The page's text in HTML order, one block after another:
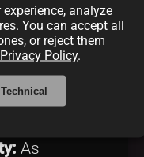
blockchain
As
analyze
You can accept all
or reject them
Privacy Policy.